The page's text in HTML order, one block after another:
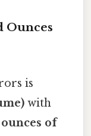
Ounces
is
with
of